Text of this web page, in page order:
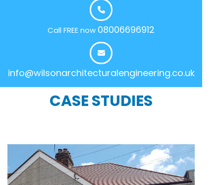
Call FREE now 08006696912
info@wilsonarchitecturalengineering.co.uk
CASE STUDIES